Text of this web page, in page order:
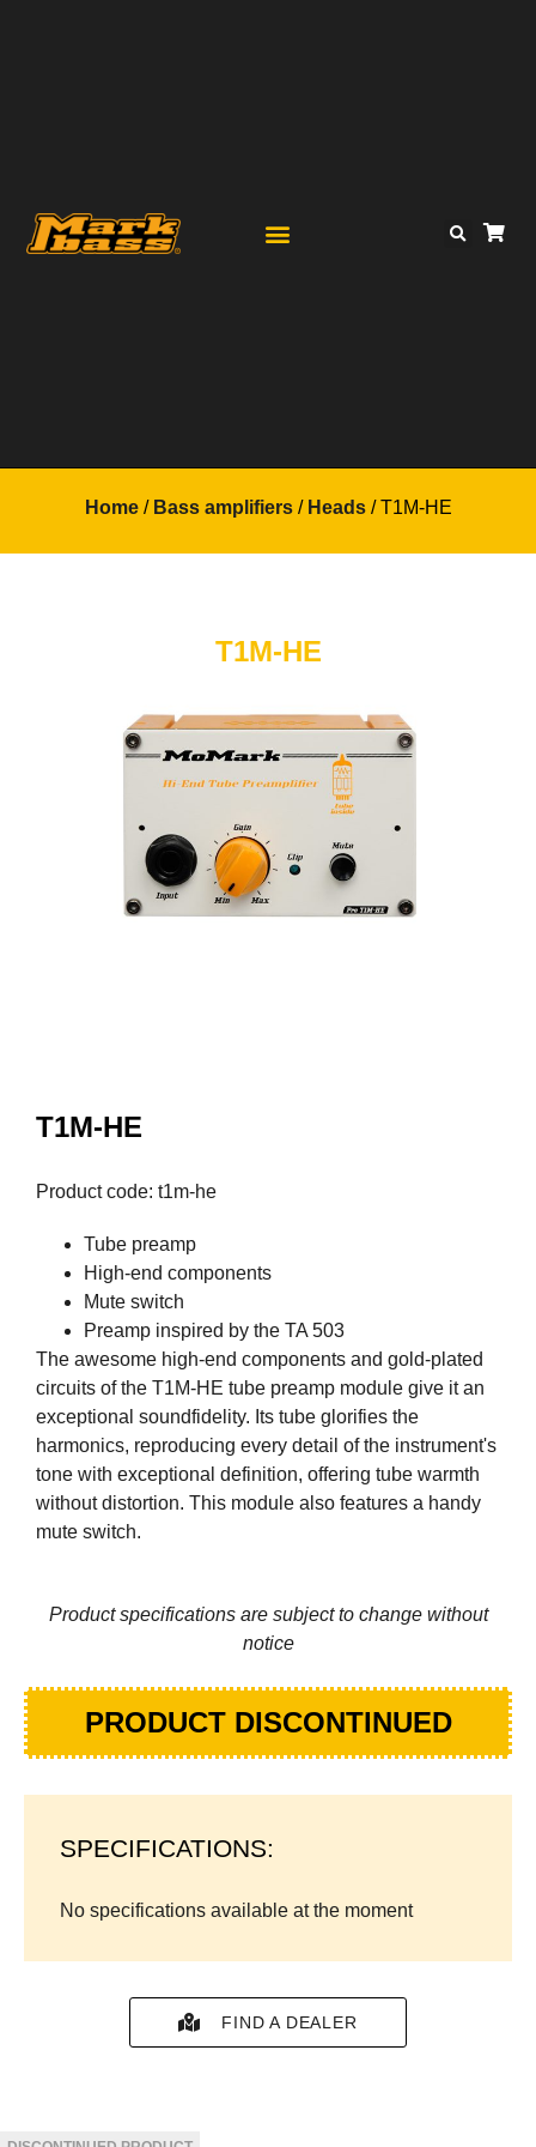
Home/ Bass amplifiers/ Heads/ T1M-HE
T1M-HE
T1M-HE
Product code: t1m-he
Tube preamp
High-end components
Mute switch
Preamp inspired by the TA 503
The awesome high-end components and gold-plated
circuits of the T1M-HE tube preamp module give it an
exceptional soundfidelity. Its tube glorifies the
harmonics, reproducing every detail of the instrument's
tone with exceptional definition, offering tube warmth
without distortion. This module also features a handy
mute switch.
Product specifications are subject to change without
notice
PRODUCT DISCONTINUED
SPECIFICATIONS:
No specifications available at the moment
FIND A DEALER